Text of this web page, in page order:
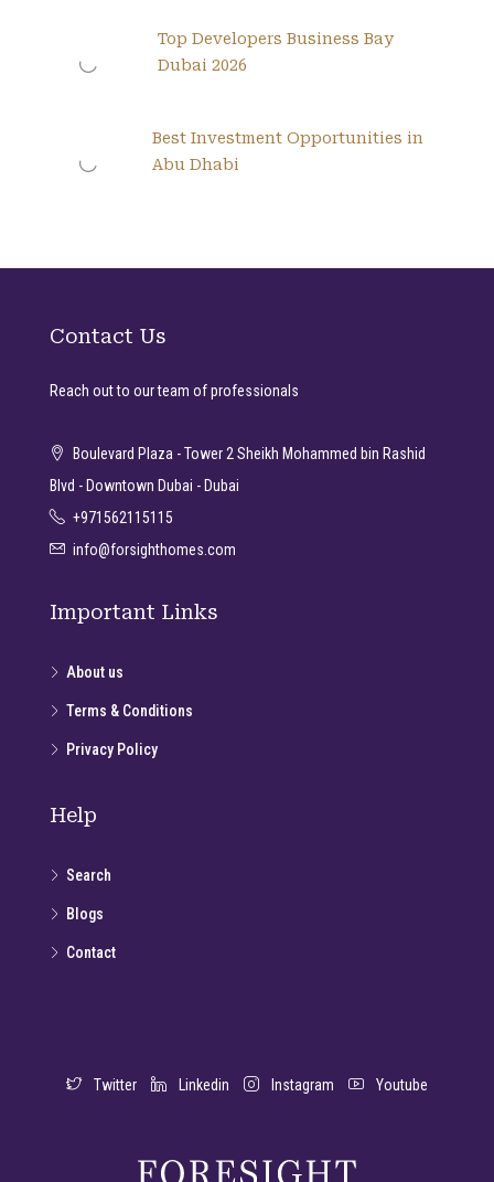
Top Developers Business Bay
Dubai 2026
Best Investment Opportunities in
Abu Dhabi
Contact Us
Reach out to our team of professionals
Boulevard Plaza - Tower 2 Sheikh Mohammed bin Rashid
Blvd - Downtown Dubai - Dubai
+971562115115
info@forsighthomes.com
Important Links
About us
Terms & Conditions
Privacy Policy
Help
Search
Blogs
Contact
Twitter Linkedin Instagram Youtube